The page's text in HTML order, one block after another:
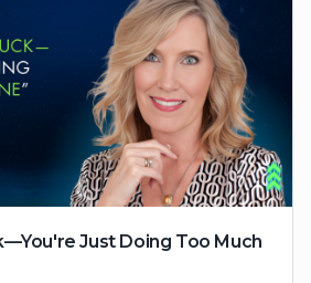
Just Doing Too Much